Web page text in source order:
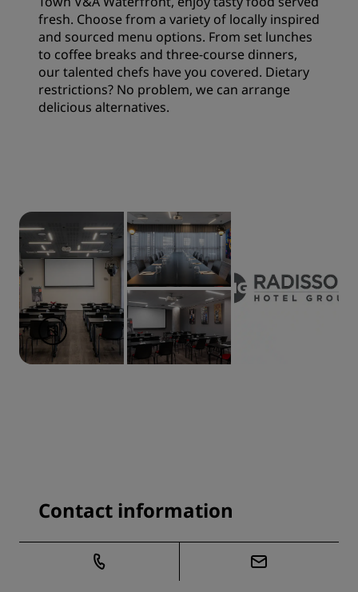
fresh. Choose from a variety of locally inspired
and sourced menu options. From set lunches
to coffee breaks and three-course dinners,
our talented chefs have you covered. Dietary
restrictions? No problem, we can arrange
delicious alternatives.
Contact information